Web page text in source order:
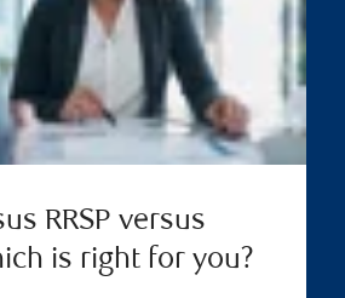
RRSP versus
is right for you?